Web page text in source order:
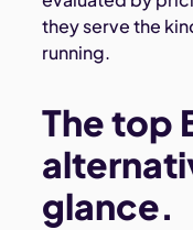
they serve the
running.
The top
glance.